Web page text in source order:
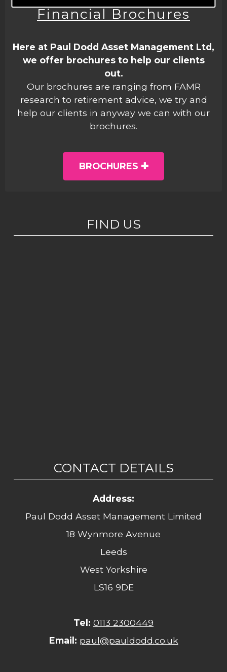
Financial Brochures
Here at Paul Dodd Asset Management Ltd,
we offer brochures to help our clients
out.
Our brochures are ranging from FAMR
research to retirement advice, we try and
help our clients in anyway we can with our
brochures.
BROCHURES
FIND US
CONTACT DETAILS
Address:
Paul Dodd Asset Management Limited
18 Wynmore Avenue
Leeds
West Yorkshire
LS16 9DE
Tel: 0113 2300449
Email: paul@pauldodd.co.uk